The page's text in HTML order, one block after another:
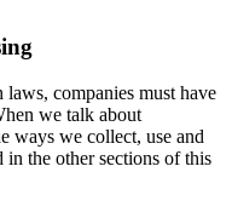
companies must have
we talk about
ways we collect, use and
in the other sections of this